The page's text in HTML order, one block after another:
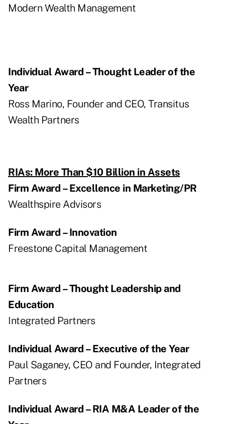
Modern Wealth Management
Individual Award – Thought Leader of the
Year
Ross Marino, Founder and CEO, Transitus
Wealth Partners
RIAs: More Than $10 Billion in Assets
Firm Award – Excellence in Marketing/PR
Wealthspire Advisors
Firm Award – Innovation
Freestone Capital Management
Firm Award – Thought Leadership and
Education
Integrated Partners
Individual Award – Executive of the Year
Paul Saganey, CEO and Founder, Integrated
Partners
Individual Award – RIA M&A Leader of the